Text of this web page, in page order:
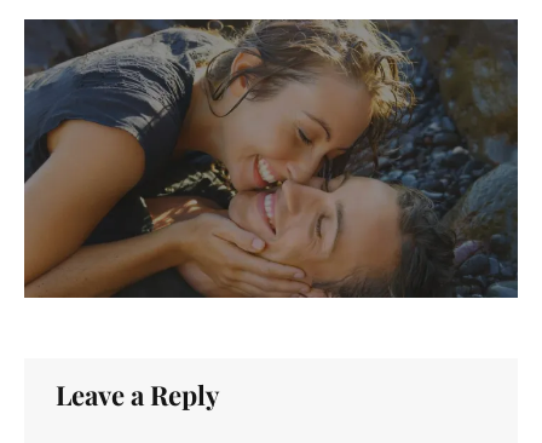
Leave a Reply